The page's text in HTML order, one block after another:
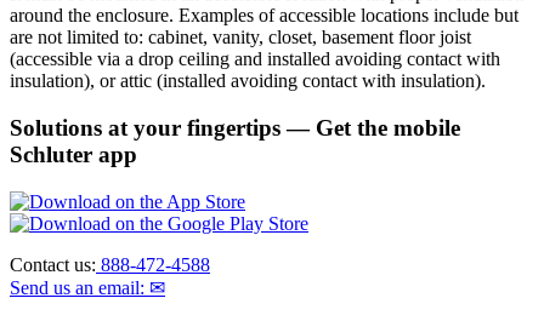
around the enclosure. Examples of accessible locations include but
are not limited to: cabinet, vanity, closet, basement floor joist
(accessible via a drop ceiling and installed avoiding contact with
insulation), or attic (installed avoiding contact with insulation).
Solutions at your fingertips— Get the mobile
Schluter app
Contact us: 888-472-4588
Send us an email: ✉